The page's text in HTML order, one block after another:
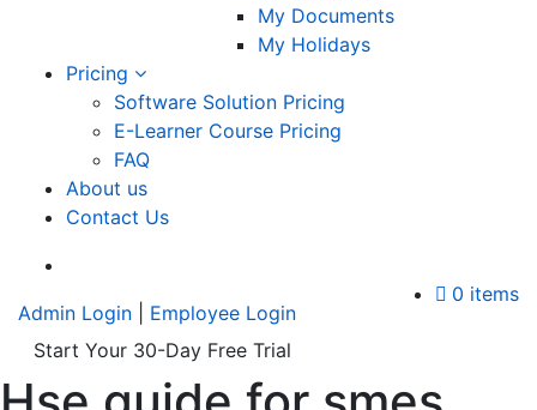
My Documents
My Holidays
Pricing
Software Solution Pricing
E-Learner Course Pricing
FAQ
About us
Contact Us
0 items
Admin Login
Employee Login
Start Your 30-Day Free Trial